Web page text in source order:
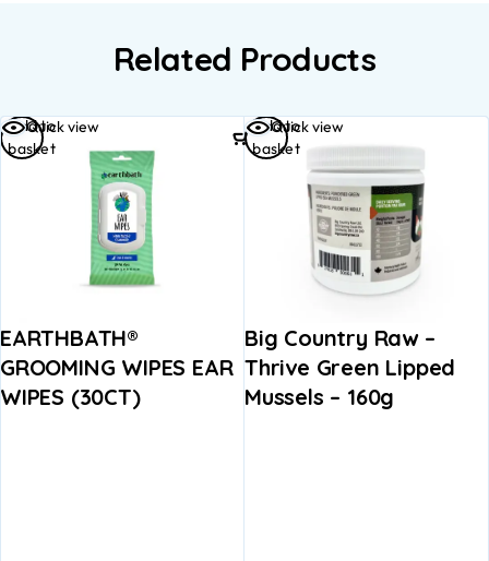
Related Products
Quick view
EARTHBATH®
GROOMING WIPES EAR
WIPES (30CT)
Add to
basket
Quick view
Big Country Raw –
Thrive Green Lipped
Mussels – 160g
Add to
basket